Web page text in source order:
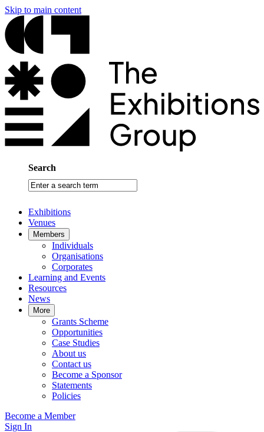
Skip to main content
Search
Enter
a
term
Exhibitions
Venues
Members
Individuals
Organisations
Corporates
Learning and Events
Resources
News
More
Grants Scheme
Opportunities
Case Studies
About us
Contact us
Become a Sponsor
Statements
Policies
Become a Member
Sign In